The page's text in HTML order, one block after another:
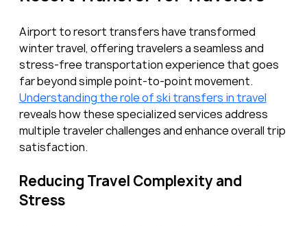
Airport to resort transfers have transformed
winter travel, offering travelers a seamless and
stress-free transportation experience that goes
far beyond simple point-to-point movement.
Understanding the role of ski transfers in travel
reveals how these specialized services address
multiple traveler challenges and enhance overall trip
satisfaction.
Reducing Travel Complexity and
Stress